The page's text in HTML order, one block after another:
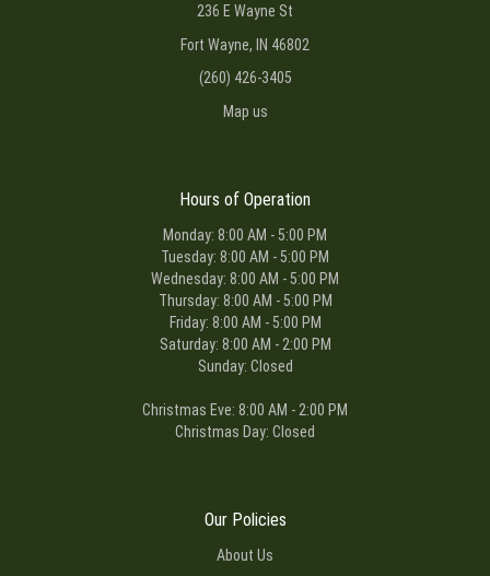
236 E Wayne St
Fort Wayne, IN 46802
(260) 426-3405
Map us
Hours of Operation
Monday: 8:00 AM - 5:00 PM
Tuesday: 8:00 AM - 5:00 PM
Wednesday: 8:00 AM - 5:00 PM
Thursday: 8:00 AM - 5:00 PM
Friday: 8:00 AM - 5:00 PM
Saturday: 8:00 AM - 2:00 PM
Sunday: Closed
Christmas Eve: 8:00 AM - 2:00 PM
Christmas Day: Closed
Our Policies
About Us